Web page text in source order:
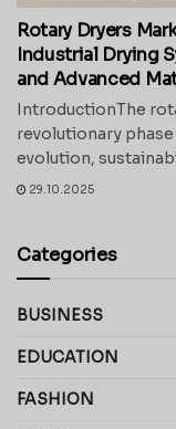
Rotary Dryers
Industrial Drying
and Advanced
IntroductionThe
revolutionary
evolution,
29.10.2025
Categories
BUSINESS
EDUCATION
FASHION